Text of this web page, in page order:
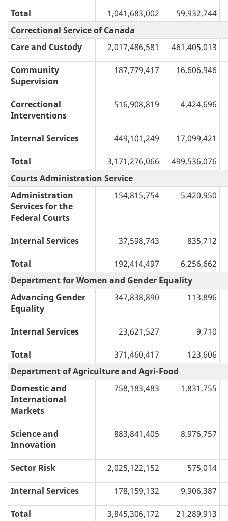
Total 1,041,683,002
59,932,744
Correctional Service of Canada
Care and Custody
2,017,486,581 461,405,013
Community
Supervision
187,779,417 16,606,946
Correctional
Interventions
516,908,819 4,424,696
Internal Services 449,101,249 17,099,421
Total 3,171,276,066
499,536,076
Courts Administration Service
Administration
Services for the
Federal Courts
154,815,754 5,420,950
Internal Services 37,598,743 835,712
Total 192,414,497
6,256,662
Department for Women and Gender Equality
Advancing Gender
Equality
347,838,890 113,896
Internal Services 23,621,527 9,710
Total 371,460,417
123,606
Department of Agriculture and Agri-Food
Domestic and
International
Markets
758,183,483 1,831,755
Science and
Innovation
883,841,405 8,976,757
Sector Risk 2,025,122,152 575,014
Internal Services 178,159,132 9,906,387
Total 3,845,306,172
21,289,913